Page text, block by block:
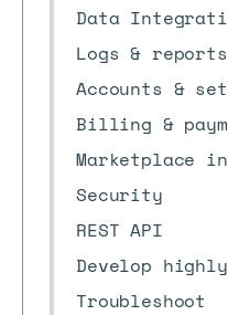
Data
Logs & reports
Accounts &
Billing &
Marketplace
Security
REST API
Develop
Troubleshoot